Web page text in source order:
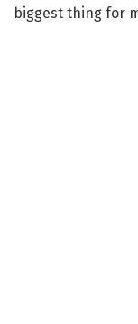
biggest thing for